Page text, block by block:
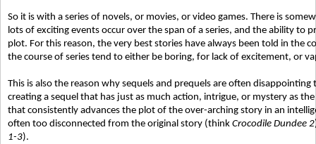
So it is with a series of novels, or movies, or video games. There is
lots of exciting events occur over the span of a series, and the ability to
plot. For this reason, the very best stories have always been told in the
the course of series tend to either be boring, for lack of excitement, or
This is also the reason why sequels and prequels are often
creating a sequel that has just as much action, intrigue, or mystery as
that consistently advances the plot of the over-arching story in an
often too disconnected from the original story (think Crocodile Dundee 2
1-3).